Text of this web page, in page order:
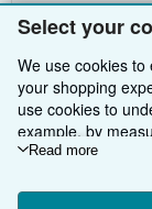
Select your
We use cookies
your shopping
use cookies to
example, by
improvements. If
Choose "Decline"
Read more
Advanced Search
My Account
My Orders
Sell With Us
Join Our Affiliate
Book Buyback
About AbeBooks
Media
Find Help
Help
Other AbeBooks